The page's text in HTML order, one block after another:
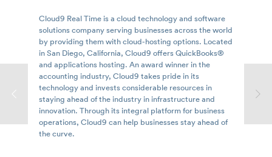
Cloud9 Real Time is a cloud technology and software
solutions company serving businesses across the world
by providing them with cloud-hosting options. Located
in San Diego, California, Cloud9 offers QuickBooks®
and applications hosting. An award winner in the
accounting industry, Cloud9 takes pride in its
technology and invests considerable resources in
staying ahead of the industry in infrastructure and
innovation. Through its integral platform for business
operations, Cloud9 can help businesses stay ahead of
the curve.